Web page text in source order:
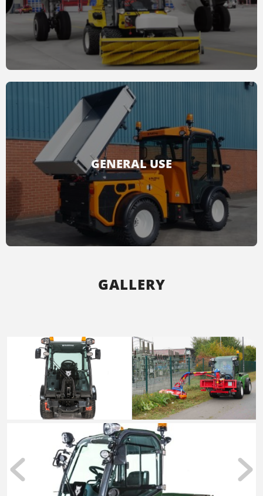
READ MORE
Combining green & road maintenance
solutions, cleanling services, snow removal and
general purpose accessories, Multihog
provides airport solutions.
READ MORE
GENERAL USE
READ MORE
GALLERY